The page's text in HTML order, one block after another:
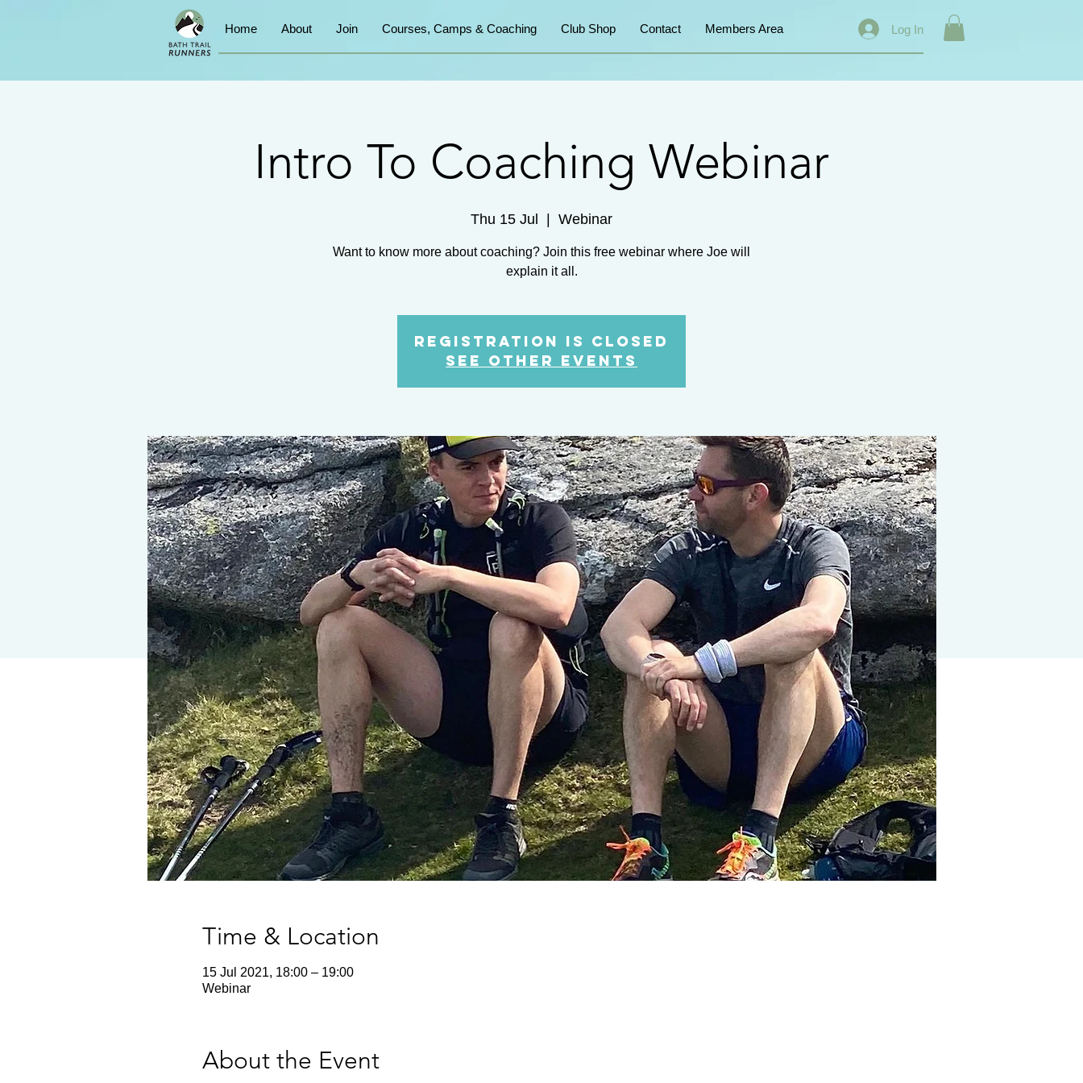
Home About Join Courses, Camps & Coaching Club Shop Contact Members Area Log In
Intro To Coaching Webinar
Thu 15 Jul Webinar
Want to know more about coaching? Join this free webinar where Joe will
explain it all.
Registration is Closed
See other events
Time & Location
15 Jul 2021, 18:00 – 19:00
Webinar
About the Event